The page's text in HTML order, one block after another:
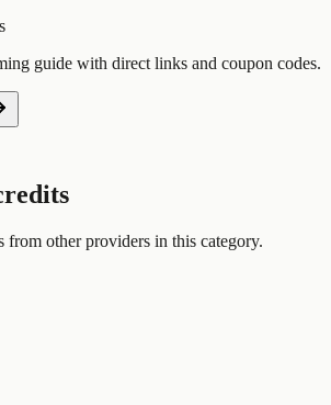
guide with direct links and coupon codes.
from other providers in this category.